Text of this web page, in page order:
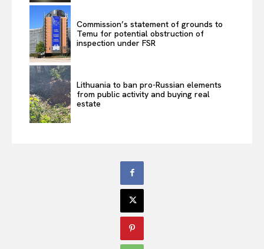
Commission’s statement of grounds to
Temu for potential obstruction of
inspection under FSR
Lithuania to ban pro-Russian elements
from public activity and buying real
estate